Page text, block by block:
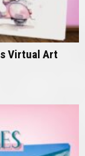
Virtual Art